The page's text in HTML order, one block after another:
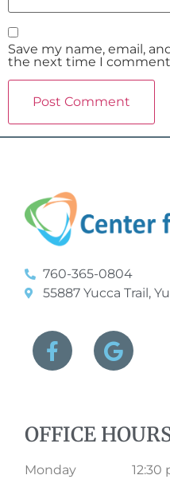
Save my name, email,
the next time I
760-365-0804
55887 Yucca Trail,
OFFICE
Monday
12:30